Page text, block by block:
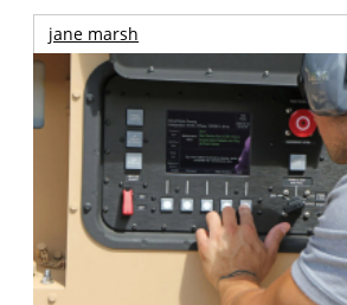
jane marsh